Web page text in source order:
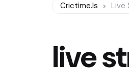
Crictime.is Live
live